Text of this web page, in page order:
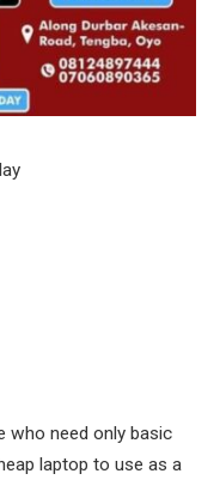
who need only basic
laptop to use as a